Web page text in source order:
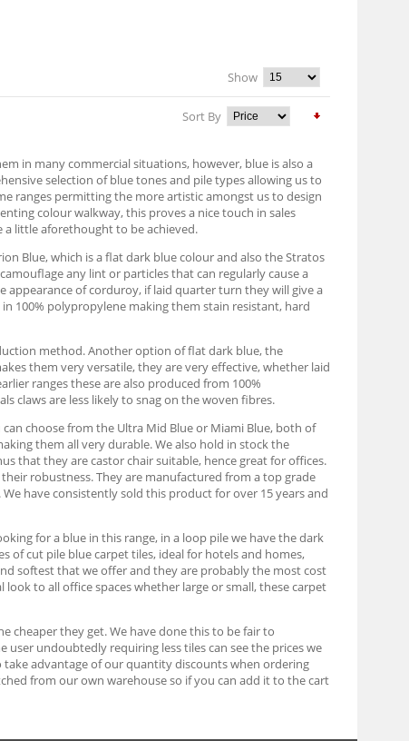
Show
Sort By
in many commercial situations, however, blue is also a
selection of blue tones and pile types allowing us to
ranges permitting the more artistic amongst us to design
colour walkway, this proves a nice touch in sales
little aforethought to be achieved.
Blue, which is a flat dark blue colour and also the Stratos
any lint or particles that can regularly cause a
appearance of corduroy, if laid quarter turn they will give a
100% polypropylene making them stain resistant, hard
method. Another option of flat dark blue, the
them very versatile, they are very effective, whether laid
ranges these are also produced from 100%
claws are less likely to snag on the woven fibres.
choose from the Ultra Mid Blue or Miami Blue, both of
them all very durable. We also hold in stock the
that they are castor chair suitable, hence great for offices.
robustness. They are manufactured from a top grade
have consistently sold this product for over 15 years and
for a blue in this range, in a loop pile we have the dark
of cut pile blue carpet tiles, ideal for hotels and homes,
softest that we offer and they are probably the most cost
to all office spaces whether large or small, these carpet
cheaper they get. We have done this to be fair to
undoubtedly requiring less tiles can see the prices we
advantage of our quantity discounts when ordering
from our own warehouse so if you can add it to the cart